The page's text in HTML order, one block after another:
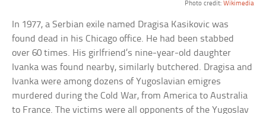
Photo credit: Wikimedia
In 1977, a Serbian exile named Dragisa Kasikovic was
found dead in his Chicago office. He had been stabbed
over 60 times. His girlfriend’s nine-year-old daughter
Ivanka was found nearby, similarly butchered. Dragisa and
Ivanka were among dozens of Yugoslavian emigres
murdered during the Cold War, from America to Australia
to France. The victims were all opponents of the Yugoslav